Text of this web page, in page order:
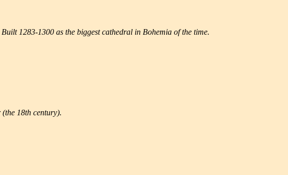
1283-1300 as the biggest cathedral in Bohemia of the time.
18th century).